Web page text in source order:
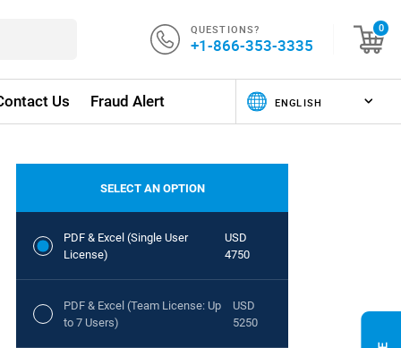
QUESTIONS?
+1-866-353-3335
0
Us Fraud Alert
SELECT AN OPTION
PDF & Excel (Single User
License)
USD
4750
PDF & Excel (Team License: Up
to 7 Users)
USD
5250